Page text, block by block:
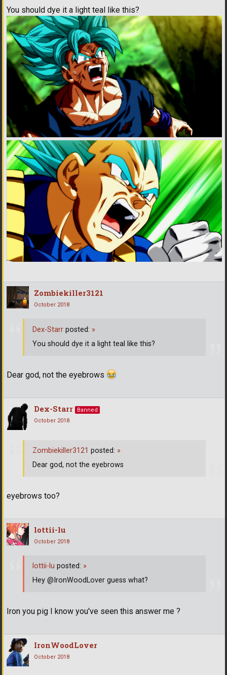
You should dye it a light teal like this?
Zombiekiller3121
October 2018
Dear god, not the eyebrows
Dex-Starr posted: »
You should dye it a light teal like this?
Dex-Starr
Banned
October 2018
eyebrows too?
Zombiekiller3121 posted: »
Dear god, not the eyebrows
lottii-lu
October 2018
Iron you pig I know you've seen this answer me ?
lottii-lu posted: »
Hey @IronWoodLover guess what?
IronWoodLover
October 2018